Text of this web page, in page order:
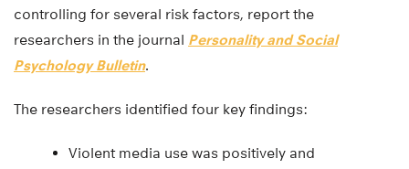
controlling for several risk factors, report the
researchers in the journal Personality and Social
Psychology Bulletin.
The researchers identified four key findings:
Violent media use was positively and